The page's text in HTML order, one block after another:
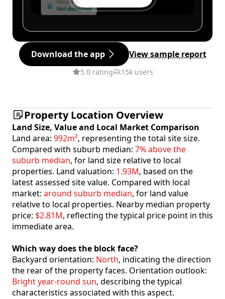
Download the app View sample report
5.0 rating 15k users
Property Location Overview
Land Size, Value and Local Market Comparison
Land area: 992m², representing the total site size.
Compared with suburb median: 7% above the
suburb median, for land size relative to local
properties. Land valuation: 1.93M, based on the
latest assessed site value. Compared with local
market: around suburb median, for land value
relative to local properties. Nearby median property
price: $2.81M, reflecting the typical price point in this
immediate area.
Which way does the block face?
Backyard orientation: North, indicating the direction
the rear of the property faces. Orientation outlook:
Bright year-round sun, describing the typical
characteristics associated with this aspect.